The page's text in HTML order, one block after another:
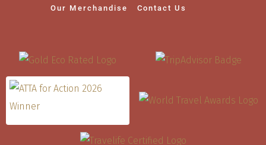
Our Merchandise
Contact Us